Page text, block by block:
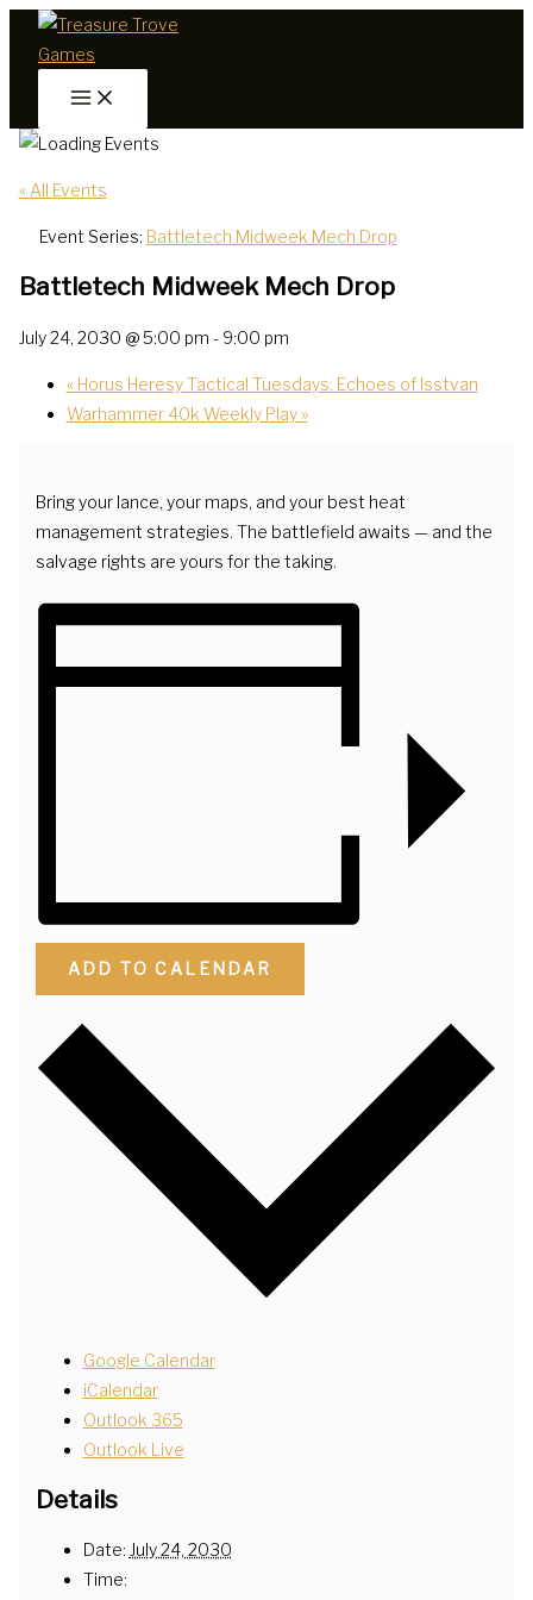
Skip
« All Events
Event Series: Battletech Midweek Mech Drop
Battletech Midweek Mech Drop
July 24, 2030 @ 5:00 pm - 9:00 pm
«Horus Heresy Tactical Tuesdays: Echoes of Isstvan
Warhammer 40k Weekly Play»
Bring your lance, your maps, and your best heat
management strategies. The battlefield awaits — and the
salvage rights are yours for the taking.
ADD TO CALENDAR
Google Calendar
iCalendar
Outlook 365
Outlook Live
Details
Date: July 24, 2030
Time: